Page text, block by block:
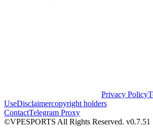
Privacy Policy
UseDisclaimercopyright holders
ContactTelegram Proxy
©VPESPORTS All Rights Reserved. v0.7.51